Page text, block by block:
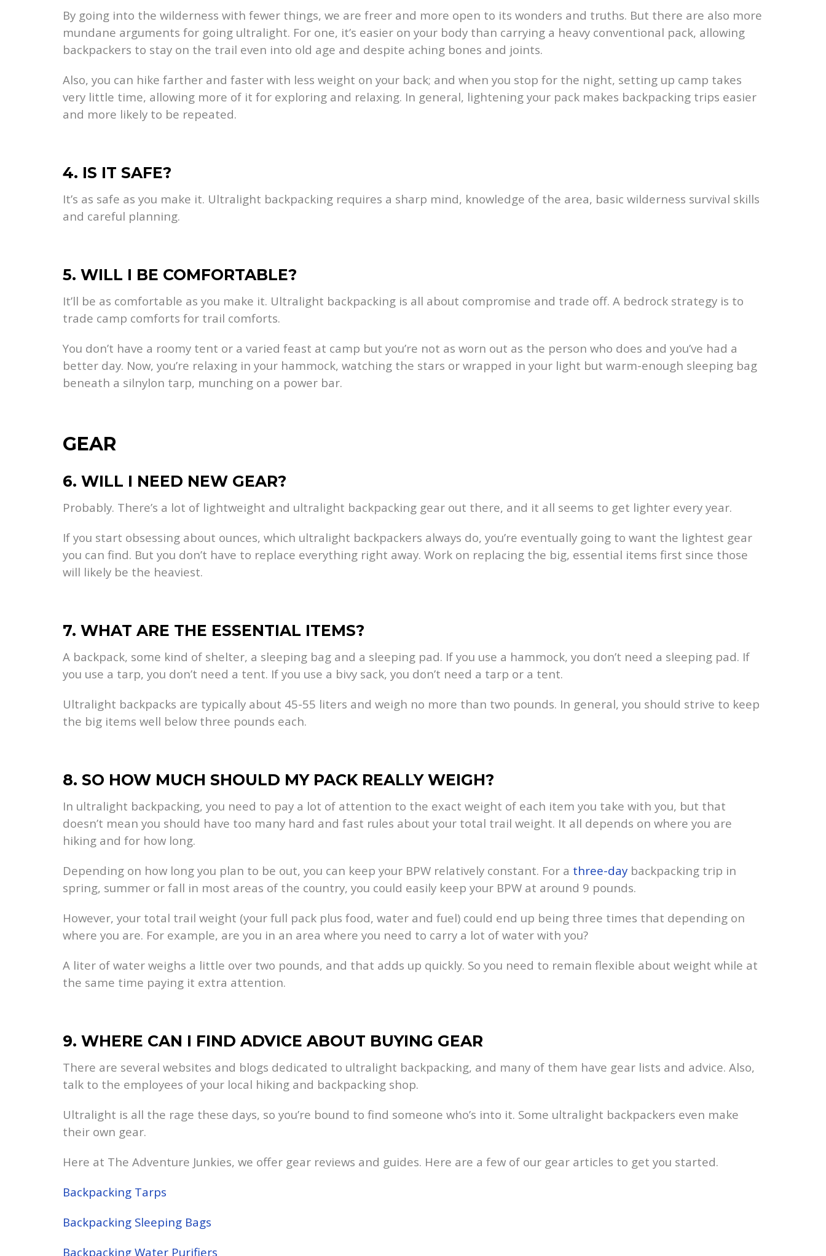
By going into the wilderness with fewer things, we are freer and more open to its wonders and truths. But there are also more
mundane arguments for going ultralight. For one, it’s easier on your body than carrying a heavy conventional pack, allowing
backpackers to stay on the trail even into old age and despite aching bones and joints.
Also, you can hike farther and faster with less weight on your back; and when you stop for the night, setting up camp takes
very little time, allowing more of it for exploring and relaxing. In general, lightening your pack makes backpacking trips easier
and more likely to be repeated.
4. IS IT SAFE?
It’s as safe as you make it. Ultralight backpacking requires a sharp mind, knowledge of the area, basic wilderness survival skills
and careful planning.
5. WILL I BE COMFORTABLE?
It’ll be as comfortable as you make it. Ultralight backpacking is all about compromise and trade off. A bedrock strategy is to
trade camp comforts for trail comforts.
You don’t have a roomy tent or a varied feast at camp but you’re not as worn out as the person who does and you’ve had a
better day. Now, you’re relaxing in your hammock, watching the stars or wrapped in your light but warm-enough sleeping bag
beneath a silnylon tarp, munching on a power bar.
GEAR
6. WILL I NEED NEW GEAR?
Probably. There’s a lot of lightweight and ultralight backpacking gear out there, and it all seems to get lighter every year.
If you start obsessing about ounces, which ultralight backpackers always do, you’re eventually going to want the lightest gear
you can find. But you don’t have to replace everything right away. Work on replacing the big, essential items first since those
will likely be the heaviest.
7. WHAT ARE THE ESSENTIAL ITEMS?
A backpack, some kind of shelter, a sleeping bag and a sleeping pad. If you use a hammock, you don’t need a sleeping pad. If
you use a tarp, you don’t need a tent. If you use a bivy sack, you don’t need a tarp or a tent.
Ultralight backpacks are typically about 45-55 liters and weigh no more than two pounds. In general, you should strive to keep
the big items well below three pounds each.
8. SO HOW MUCH SHOULD MY PACK REALLY WEIGH?
In ultralight backpacking, you need to pay a lot of attention to the exact weight of each item you take with you, but that
doesn’t mean you should have too many hard and fast rules about your total trail weight. It all depends on where you are
hiking and for how long.
Depending on how long you plan to be out, you can keep your BPW relatively constant. For a three-day backpacking trip in
spring, summer or fall in most areas of the country, you could easily keep your BPW at around 9 pounds.
However, your total trail weight (your full pack plus food, water and fuel) could end up being three times that depending on
where you are. For example, are you in an area where you need to carry a lot of water with you?
A liter of water weighs a little over two pounds, and that adds up quickly. So you need to remain flexible about weight while at
the same time paying it extra attention.
9. WHERE CAN I FIND ADVICE ABOUT BUYING GEAR
There are several websites and blogs dedicated to ultralight backpacking, and many of them have gear lists and advice. Also,
talk to the employees of your local hiking and backpacking shop.
Ultralight is all the rage these days, so you’re bound to find someone who’s into it. Some ultralight backpackers even make
their own gear.
Here at The Adventure Junkies, we offer gear reviews and guides. Here are a few of our gear articles to get you started.
Backpacking Tarps
Backpacking Sleeping Bags
Backpacking Water Purifiers